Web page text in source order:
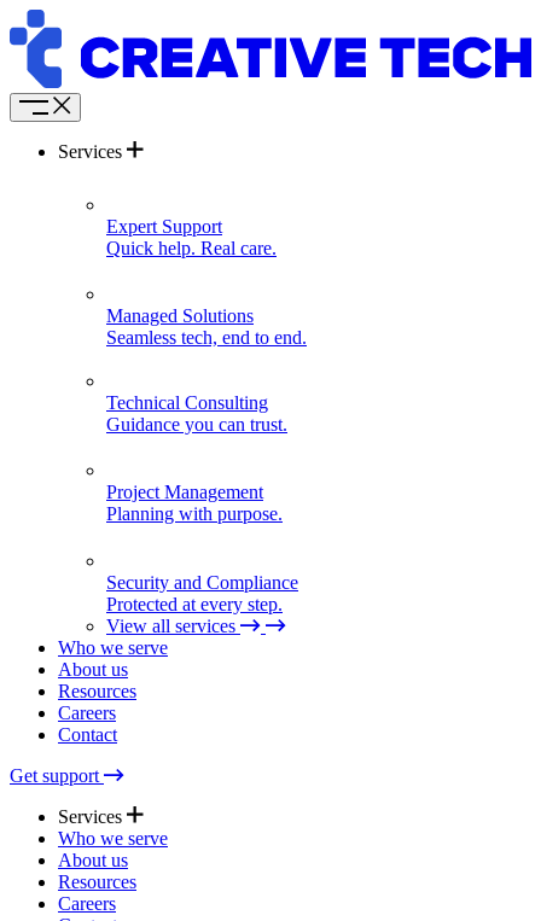
Services
Expert Support
Quick help. Real care.
Managed Solutions
Seamless tech, end to end.
Technical Consulting
Guidance you can trust.
Project Management
Planning with purpose.
Security and Compliance
Protected at every step.
View all services
Who we serve
About us
Resources
Careers
Contact
Get support
Services
Expert Support
Quick help. Real care.
Who we serve
About us
Resources
Careers